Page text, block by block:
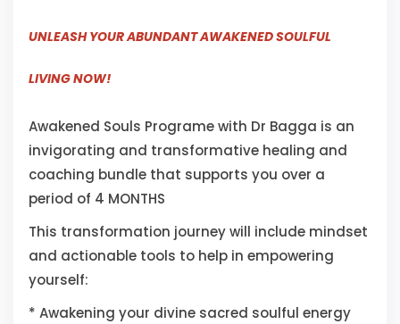
UNLEASH YOUR ABUNDANT AWAKENED SOULFUL
LIVING NOW!
Awakened Souls Programe with Dr Bagga is an
invigorating and transformative healing and
coaching bundle that supports you over a
period of 4 MONTHS
This transformation journey will include mindset
and actionable tools to help in empowering
yourself:
* Awakening your divine sacred soulful energy